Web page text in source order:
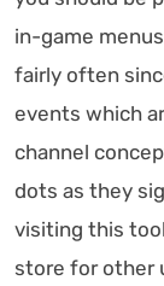
in-game
fairly often
events which
channel
dots as they
visiting this
store for other